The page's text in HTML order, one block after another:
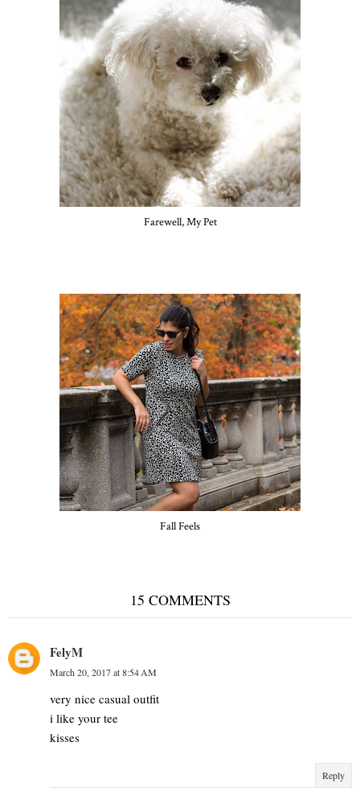
Farewell, My Pet
Fall Feels
15 COMMENTS
FelyM
March 20, 2017 at 8:54 AM
very nice casual outfit
i like your tee
kisses
Reply